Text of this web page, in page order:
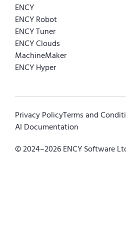
ENCY
ENCY Robot
ENCY Tuner
ENCY Clouds
MachineMaker
ENCY Hyper
Privacy PolicyTerms and
AI Documentation
© 2024–2026 ENCY Software